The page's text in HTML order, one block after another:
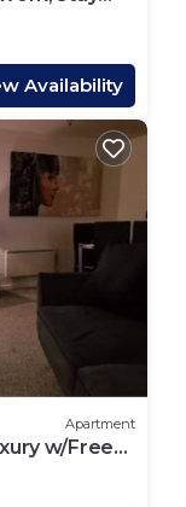
Availability
Apartment
w/Free